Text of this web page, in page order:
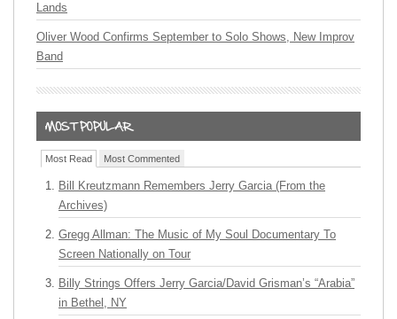
Lands
Oliver Wood Confirms September to Solo Shows, New Improv
Band
Most Read Most Commented
Bill Kreutzmann Remembers Jerry Garcia (From the
Archives)
Gregg Allman: The Music of My Soul Documentary To
Screen Nationally on Tour
Billy Strings Offers Jerry Garcia/David Grisman’s “Arabia”
in Bethel, NY